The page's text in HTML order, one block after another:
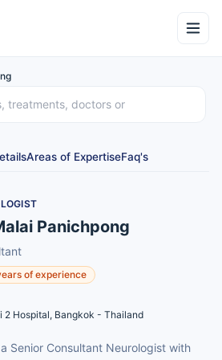
Areas of ExpertiseFaq's
Panichpong
of experience
2 Hospital, Bangkok - Thailand
Senior Consultant Neurologist with